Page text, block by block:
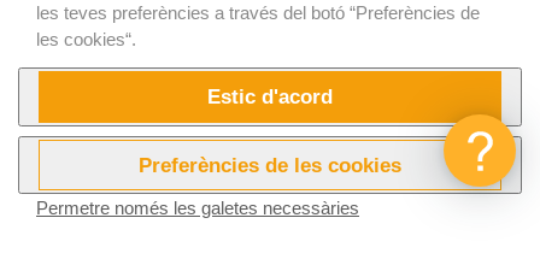
The biggestair freightbusiness
The largestair freightbusiness isDHL Aviation.DHL
Aviation is a division of the massiveGerman logistics
company Deutsche Post DHL Group. With an
$20 billion in revenue annually
, it stands out
industry. DHL Aviation is a global force in
the aviation business, providing aircargo
les teves preferències a través del botó “Preferències de
les cookies“.
Estic d'acord
Preferències de les cookies
Permetre només les galetes necessàries